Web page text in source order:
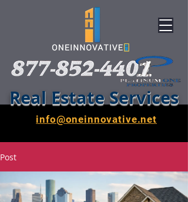
info@oneinnovative.net
Real Estate Services
Post